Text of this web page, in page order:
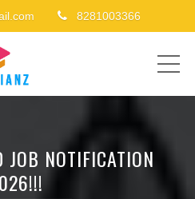
8281003366
JOB NOTIFICATION